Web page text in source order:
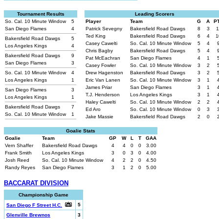
Tournament Results
So. Cal. 10 Minute Window
5
San Diego Flames
4
Bakersfield Road Dawgs
5
Los Angeles Kings
4
Bakersfield Road Dawgs
9
San Diego Flames
3
So. Cal. 10 Minute Window
4
Los Angeles Kings
1
San Diego Flames
3
Los Angeles Kings
1
Bakersfield Road Dawgs
7
So. Cal. 10 Minute Window
1
Leading Scorers
Player
Team G A
Patrick Sevegny
Bakersfield Road Dawgs 8 3
Ted King
Bakersfield Road Dawgs 6 4
Casey Cawelti
So. Cal. 10 Minute Window 5 4
9
Chris Bagby
Bakersfield Road Dawgs 5 4
9
Pat McEachran
San Diego Flames 4 1
Casey Fowler
So. Cal. 10 Minute Window 3 2
Drew Hagenston
Bakersfield Road Dawgs 3 2
Eric Van Lanen
So. Cal. 10 Minute Window 3 1
James Priar
San Diego Flames 3 1
T.J. Henderson
Los Angeles Kings 3 1
Haley Cawelti
So. Cal. 10 Minute Window 2 2
Ed Aro
So. Cal. 10 Minute Window 0 3
3
Jake Massie
Bakersfield Road Dawgs 2 0 2
Goalie Stats
Goalie
Team GP W L T
GAA
Vern Shaffer
Bakersfield Road Dawgs 4 4 0 0
3.00
Frank Smith
Los Angeles Kings 3 0 3 0
4.00
Josh Reed
So. Cal. 10 Minute Window 4 2 2 0
4.50
Randy Reyes
San Diego Flames 3 1 2 0 5.00
BACCARAT DIVISION
Championship Game
San Diego F Street H.C.
5
Glenville Brewnos
3